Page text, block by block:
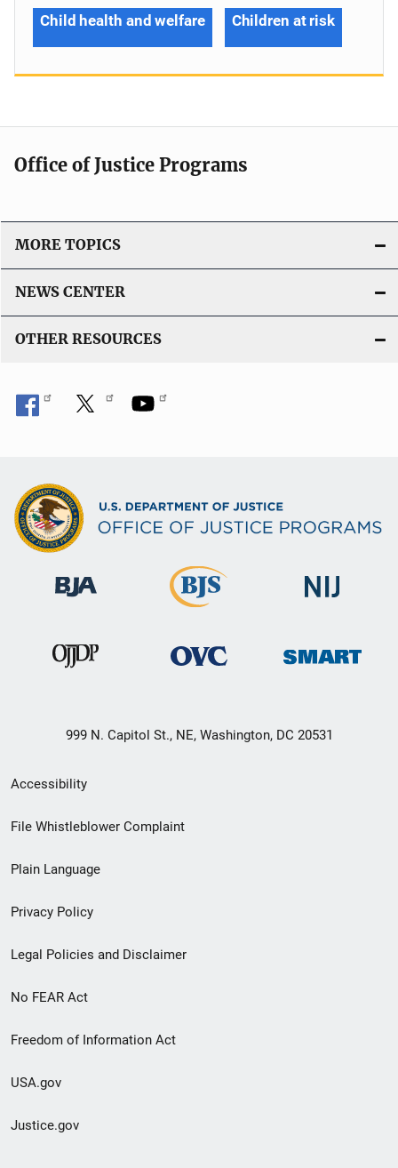
Child health and welfare Children at risk
Office of Justice Programs
MORE TOPICS
NEWS CENTER
OTHER RESOURCES
999 N. Capitol St., NE, Washington, DC 20531
Secondary
Footer
menu
Accessibility
File Whistleblower Complaint
Plain Language
Privacy Policy
Legal Policies and Disclaimer
No FEAR Act
Freedom of Information Act
USA.gov
Justice.gov